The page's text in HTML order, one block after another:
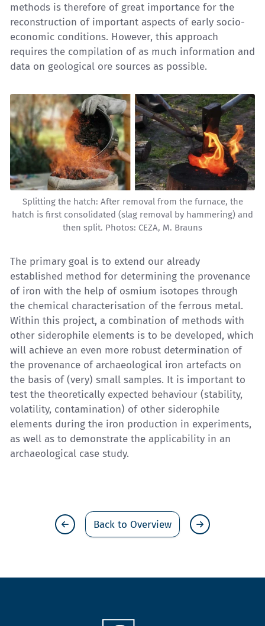
methods is therefore of great importance for the
reconstruction of important aspects of early socio-
economic conditions. However, this approach
requires the compilation of as much information and
data on geological ore sources as possible.
Splitting the hatch: After removal from the furnace, the
hatch is first consolidated (slag removal by hammering) and
then split. Photos: CEZA, M. Brauns
The primary goal is to extend our already
established method for determining the provenance
of iron with the help of osmium isotopes through
the chemical characterisation of the ferrous metal.
Within this project, a combination of methods with
other siderophile elements is to be developed, which
will achieve an even more robust determination of
the provenance of archaeological iron artefacts on
the basis of (very) small samples. It is important to
test the theoretically expected behaviour (stability,
volatility, contamination) of other siderophile
elements during the iron production in experiments,
as well as to demonstrate the applicability in an
archaeological case study.
Back to Overview